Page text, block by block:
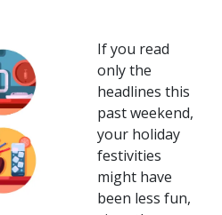
If you read
only the
headlines this
past weekend,
your holiday
festivities
might have
been less fun,